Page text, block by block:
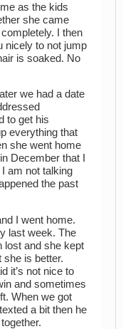
as the kids
she came
I then
nicely to not jump
is soaked. No
we had a date
to get his
everything that
she went home
December that I
am not talking
the past
I went home.
last week. The
lost and she kept
is better.
it’s not nice to
and sometimes
When we got
a bit then he